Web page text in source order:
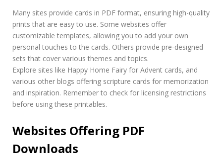
Many sites provide cards in PDF format, ensuring high-quality
prints that are easy to use. Some websites offer
customizable templates, allowing you to add your own
personal touches to the cards. Others provide pre-designed
sets that cover various themes and topics.
Explore sites like Happy Home Fairy for Advent cards, and
various other blogs offering scripture cards for memorization
and inspiration. Remember to check for licensing restrictions
before using these printables.
Websites Offering PDF
Downloads